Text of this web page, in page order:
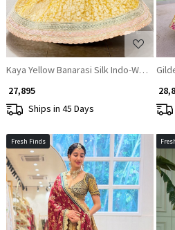
Kaya Yellow Banarasi Silk Indo-Western
₹ 27,895
Ships in 45 Days
₹
Fresh Finds